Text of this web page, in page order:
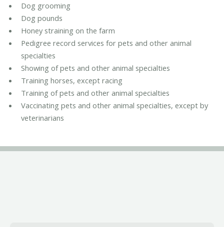
Dog grooming
Dog pounds
Honey straining on the farm
Pedigree record services for pets and other animal
specialties
Showing of pets and other animal specialties
Training horses, except racing
Training of pets and other animal specialties
Vaccinating pets and other animal specialties, except by
veterinarians